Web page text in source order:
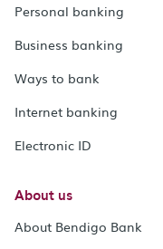
Personal banking
Business banking
Ways to bank
Internet banking
Electronic ID
About us
About Bendigo Bank